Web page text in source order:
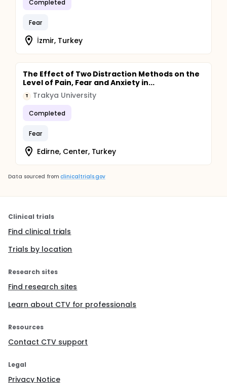
Completed
Fear
İzmir, Turkey
The Effect of Two Distraction Methods on the
Level of Pain, Fear and Anxiety in...
T Trakya University
Completed
Fear
Edirne, Center, Turkey
Data sourced from clinicaltrials.gov
Clinical trials
Find clinical trials
Trials by location
Research sites
Find research sites
Learn about CTV for professionals
Resources
Contact CTV support
Legal
Privacy Notice